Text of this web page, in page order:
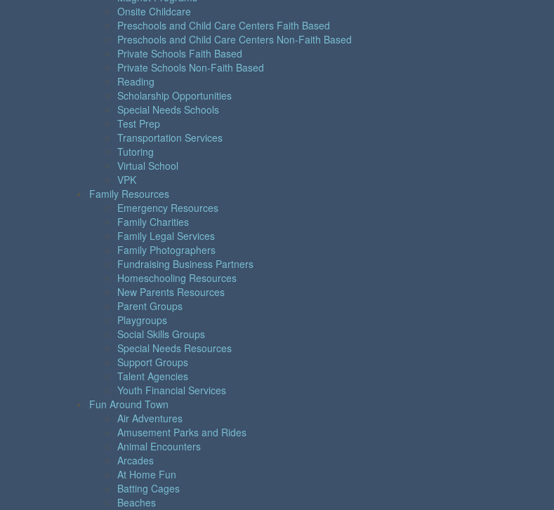
Onsite Childcare
Preschools and Child Care Centers Faith Based
Preschools and Child Care Centers Non-Faith Based
Private Schools Faith Based
Private Schools Non-Faith Based
Reading
Scholarship Opportunities
Special Needs Schools
Test Prep
Transportation Services
Tutoring
Virtual School
VPK
Family Resources
Emergency Resources
Family Charities
Family Legal Services
Family Photographers
Fundraising Business Partners
Homeschooling Resources
New Parents Resources
Parent Groups
Playgroups
Social Skills Groups
Special Needs Resources
Support Groups
Talent Agencies
Youth Financial Services
Fun Around Town
Air Adventures
Amusement Parks and Rides
Animal Encounters
Arcades
At Home Fun
Batting Cages
Beaches